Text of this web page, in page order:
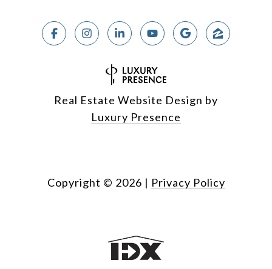
Real Estate Website Design by
Luxury Presence
Copyright © 2026 | Privacy Policy